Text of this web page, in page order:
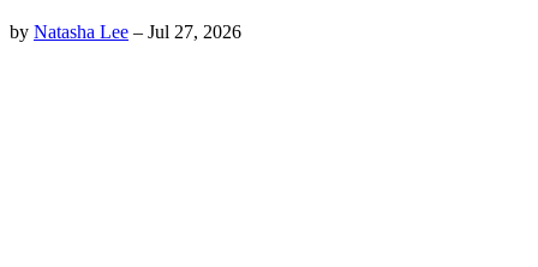
by Natasha Lee – Jul 27, 2026